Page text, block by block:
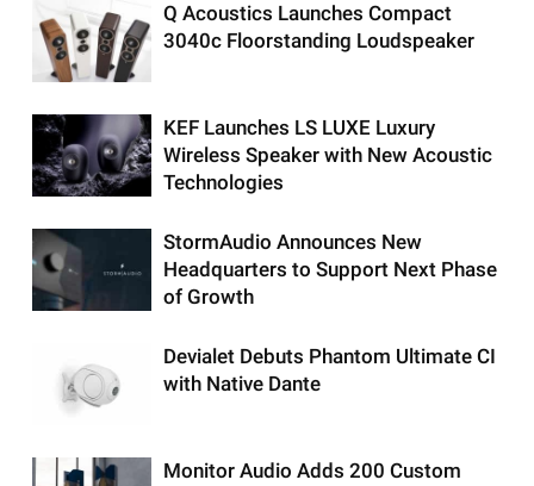
Q Acoustics Launches Compact
3040c Floorstanding Loudspeaker
KEF Launches LS LUXE Luxury
Wireless Speaker with New Acoustic
Technologies
StormAudio Announces New
Headquarters to Support Next Phase
of Growth
Devialet Debuts Phantom Ultimate CI
with Native Dante
Monitor Audio Adds 200 Custom